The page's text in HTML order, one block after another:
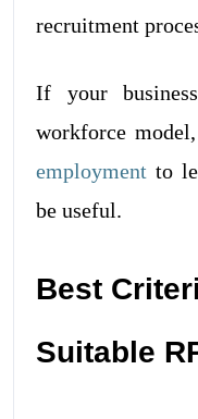
recruitment
If your
workforce
employment to
be useful.
Best
Suitable